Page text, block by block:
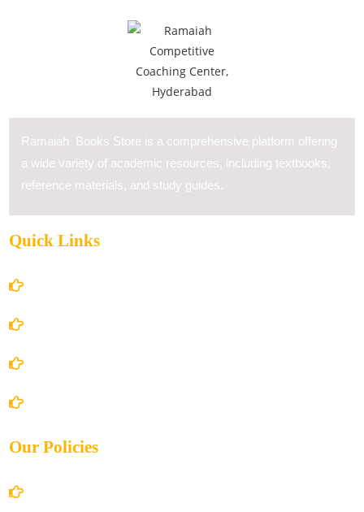
Ramaiah Books Store is a comprehensive platform offering
a wide variety of academic resources, including textbooks,
reference materials, and study guides.
Quick Links
Our Policies